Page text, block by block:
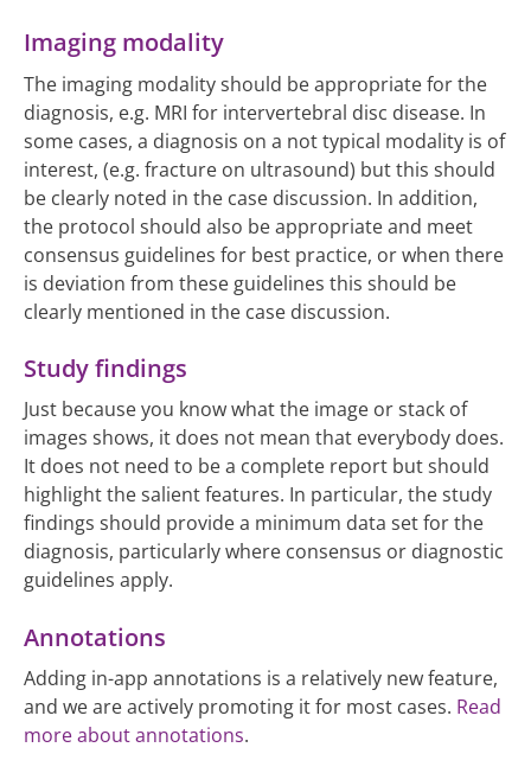
Imaging modality
The imaging modality should be appropriate for the
diagnosis, e.g. MRI for intervertebral disc disease. In
some cases, a diagnosis on a not typical modality is of
interest, (e.g. fracture on ultrasound) but this should
be clearly noted in the case discussion. In addition,
the protocol should also be appropriate and meet
consensus guidelines for best practice, or when there
is deviation from these guidelines this should be
clearly mentioned in the case discussion.
Study findings
Just because you know what the image or stack of
images shows, it does not mean that everybody does.
It does not need to be a complete report but should
highlight the salient features. In particular, the study
findings should provide a minimum data set for the
diagnosis, particularly where consensus or diagnostic
guidelines apply.
Annotations
Adding in-app annotations is a relatively new feature,
and we are actively promoting it for most cases. Read
more about annotations.